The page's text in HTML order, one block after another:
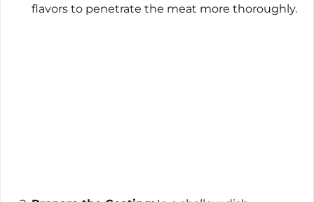
flavors to penetrate the meat more thoroughly.